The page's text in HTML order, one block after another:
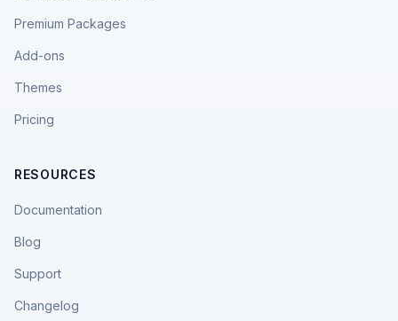
Premium Packages
Add-ons
Themes
Pricing
RESOURCES
Documentation
Blog
Support
Changelog